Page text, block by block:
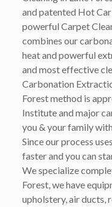
and patented Hot
powerful Carpet
combines our
heat and powerful
and most effective
Carbonation
Forest method is
Institute and major
you & your family
Since our process
faster and you can
We specialize
Forest, we have
upholstery, air ducts,